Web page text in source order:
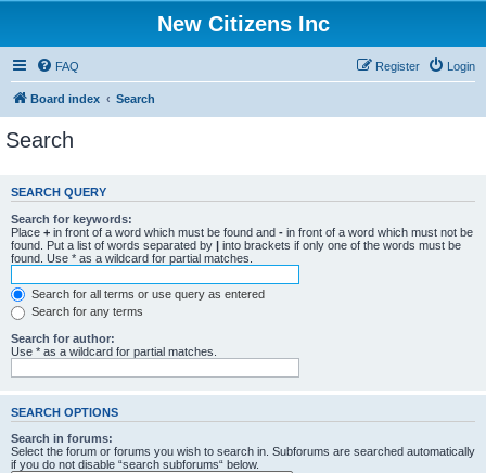
New Citizens Inc
FAQ Login
Register
Board index Search
Search
SEARCH QUERY
Search for keywords:
Place + in front of a word which must be found and - in front of a word which must not be
found. Put a list of words separated by | into brackets if only one of the words must be
found. Use * as a wildcard for partial matches.
Search for all terms or use query as entered
Search for any terms
Search for author:
Use * as a wildcard for partial matches.
SEARCH OPTIONS
Search in forums:
Select the forum or forums you wish to search in. Subforums are searched automatically
if you do not disable “search subforums“ below.